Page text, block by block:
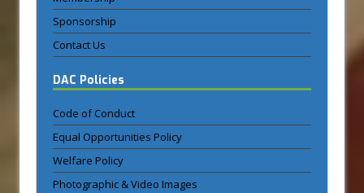
Sponsorship
Contact Us
DAC Policies
Code of Conduct
Equal Opportunities Policy
Welfare Policy
Photographic & Video Images